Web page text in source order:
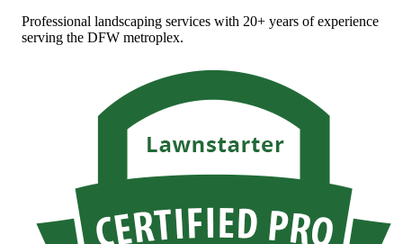
Professional landscaping services with 20+ years of experience
serving the DFW metroplex.